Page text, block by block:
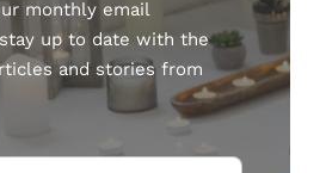
monthly email
up to date with the
and stories from